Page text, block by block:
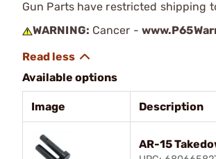
Gun Parts have restricted shipping
WARNING: Cancer -
Available options
Image Description
AR-15